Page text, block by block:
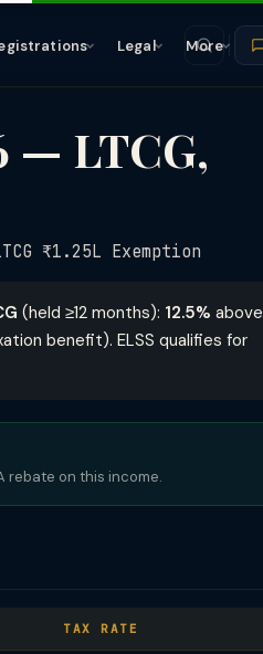
Legal More
— LTCG,
₹1.25L Exemption
(held ≥12 months): 12.5% above
benefit). ELSS qualifies for
rebate on this income.
TAX RATE